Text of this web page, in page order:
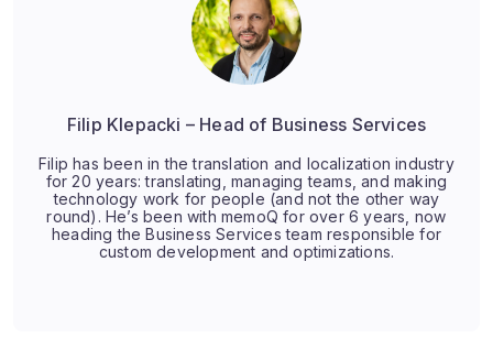
Filip Klepacki – Head of Business Services
Filip has been in the translation and localization industry
for 20 years: translating, managing teams, and making
technology work for people (and not the other way
round). He’s been with memoQ for over 6 years, now
heading the Business Services team responsible for
custom development and optimizations.